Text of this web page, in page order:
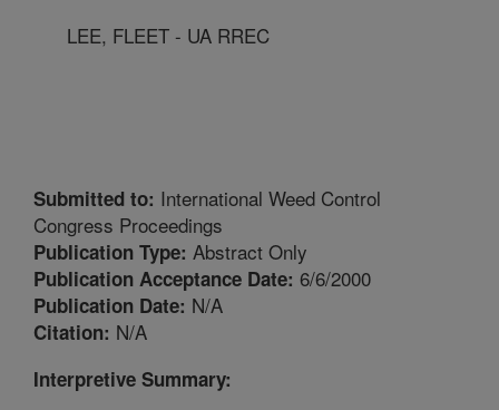
LEE, FLEET - UA RREC
Submitted to: International Weed Control
Congress Proceedings
Publication Type: Abstract Only
Publication Acceptance Date: 6/6/2000
Publication Date: N/A
Citation: N/A
Interpretive Summary: